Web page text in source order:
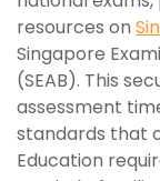
resources on
Singapore
(SEAB). This
assessment
standards that
Education